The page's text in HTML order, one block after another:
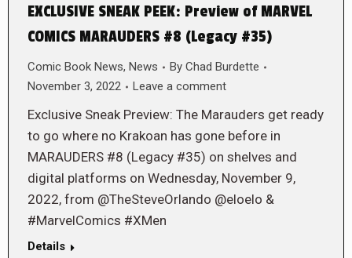
EXCLUSIVE SNEAK PEEK: Preview of MARVEL
COMICS MARAUDERS #8 (Legacy #35)
Comic Book News, News By Chad Burdette
November 3, 2022
Leave a comment
Exclusive Sneak Preview: The Marauders get ready
to go where no Krakoan has gone before in
MARAUDERS #8 (Legacy #35) on shelves and
digital platforms on Wednesday, November 9,
2022, from @TheSteveOrlando @eloelo &
#MarvelComics #XMen
Details